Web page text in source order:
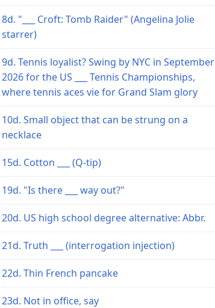
8d. "___ Croft: Tomb Raider" (Angelina Jolie
starrer)
9d. Tennis loyalist? Swing by NYC in September
2026 for the US ___ Tennis Championships,
where tennis aces vie for Grand Slam glory
10d. Small object that can be strung on a
necklace
15d. Cotton ___ (Q-tip)
19d. "Is there ___ way out?"
20d. US high school degree alternative: Abbr.
21d. Truth ___ (interrogation injection)
22d. Thin French pancake
23d. Not in office, say